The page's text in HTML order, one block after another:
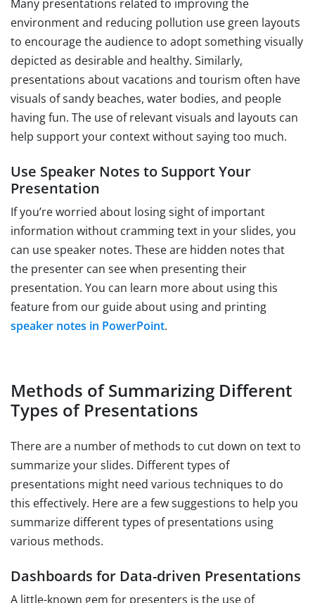
Many presentations related to improving the
environment and reducing pollution use green layouts
to encourage the audience to adopt something visually
depicted as desirable and healthy. Similarly,
presentations about vacations and tourism often have
visuals of sandy beaches, water bodies, and people
having fun. The use of relevant visuals and layouts can
help support your context without saying too much.
Use Speaker Notes to Support Your
Presentation
If you’re worried about losing sight of important
information without cramming text in your slides, you
can use speaker notes. These are hidden notes that
the presenter can see when presenting their
presentation. You can learn more about using this
feature from our guide about using and printing
speaker notes in PowerPoint.
Methods of Summarizing Different
Types of Presentations
There are a number of methods to cut down on text to
summarize your slides. Different types of
presentations might need various techniques to do
this effectively. Here are a few suggestions to help you
summarize different types of presentations using
various methods.
Dashboards for Data-driven Presentations
A little-known gem for presenters is the use of